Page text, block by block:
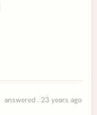
answered . 23 years ago